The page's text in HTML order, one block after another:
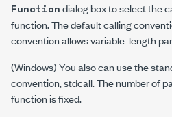
Functiondialog box to select the
function. The default calling
convention allows variable-length
(Windows) You also can use the
convention,stdcall. The number of
function is fixed.